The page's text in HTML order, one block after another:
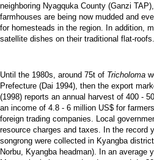
neighboring Nyagquka County (Ganzi
farmhouses are being now mudded and
for homesteads in the region. In addition,
satellite dishes on their traditional flat-roofs.
Until the 1980s, around 75t of Tricholoma
Prefecture (Dai 1994), then the export
(1998) reports an annual harvest of 400 -
an income of 4.8 - 6 million US$ for
foreign trading companies. Local
resource charges and taxes. In the record
songrong were collected in Kyangba
Norbu, Kyangba headman). In an average